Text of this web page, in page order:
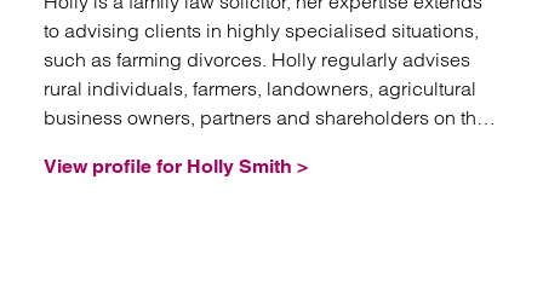
to advising clients in highly specialised situations,
such as farming divorces. Holly regularly advises
rural individuals, farmers, landowners, agricultural
business owners, partners and shareholders on the
View profile for Holly Smith >